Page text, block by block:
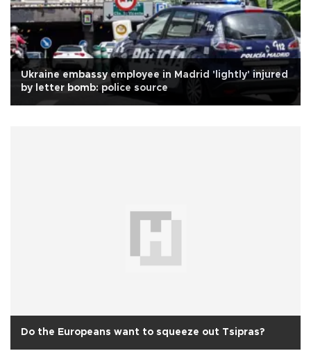
Ukraine embassy employee in Madrid 'lightly' injured
by letter bomb: police source
Do the Europeans want to squeeze out Tsipras?